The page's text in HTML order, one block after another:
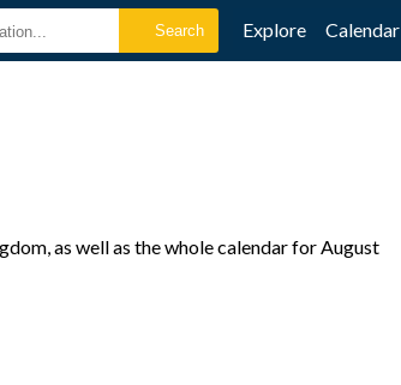
Explore Calendar
as well as the whole calendar for August